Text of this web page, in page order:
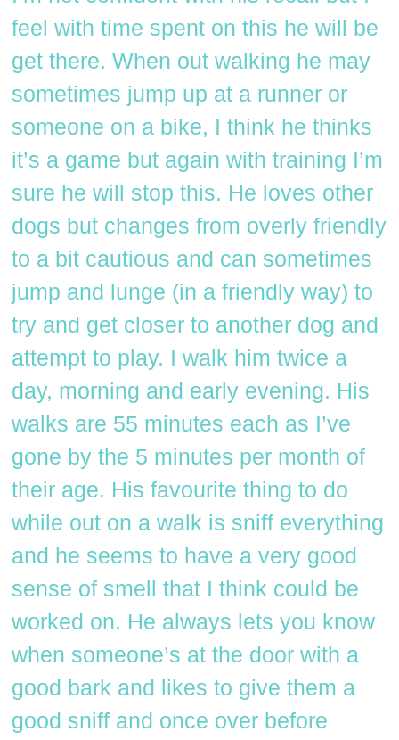
feel with time spent on this he will be
get there. When out walking he may
sometimes jump up at a runner or
someone on a bike, I think he thinks
it’s a game but again with training I’m
sure he will stop this. He loves other
dogs but changes from overly friendly
to a bit cautious and can sometimes
jump and lunge (in a friendly way) to
try and get closer to another dog and
attempt to play. I walk him twice a
day, morning and early evening. His
walks are 55 minutes each as I’ve
gone by the 5 minutes per month of
their age. His favourite thing to do
while out on a walk is sniff everything
and he seems to have a very good
sense of smell that I think could be
worked on. He always lets you know
when someone’s at the door with a
good bark and likes to give them a
good sniff and once over before